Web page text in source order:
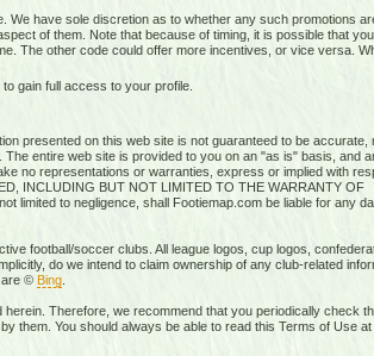
have sole discretion as to whether any such promotions
of them. Note that because of timing, it is possible that
The other code could offer more incentives, or vice versa.
gain full access to your profile.
presented on this web site is not guaranteed to be accurate,
entire web site is provided to you on an "as is" basis, and
no representations or warranties, express or implied with
INCLUDING BUT NOT LIMITED TO THE WARRANTY OF
limited to negligence, shall Footiemap.com be liable for any
football/soccer clubs. All league logos, cup logos,
do we intend to claim ownership of any club-related
are © Bing.
Therefore, we recommend that you periodically check
them. You should always be able to read this Terms of Use at